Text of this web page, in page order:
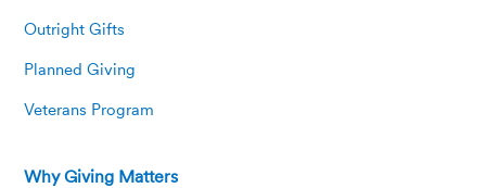
Outright Gifts
Planned Giving
Veterans Program
Why Giving Matters